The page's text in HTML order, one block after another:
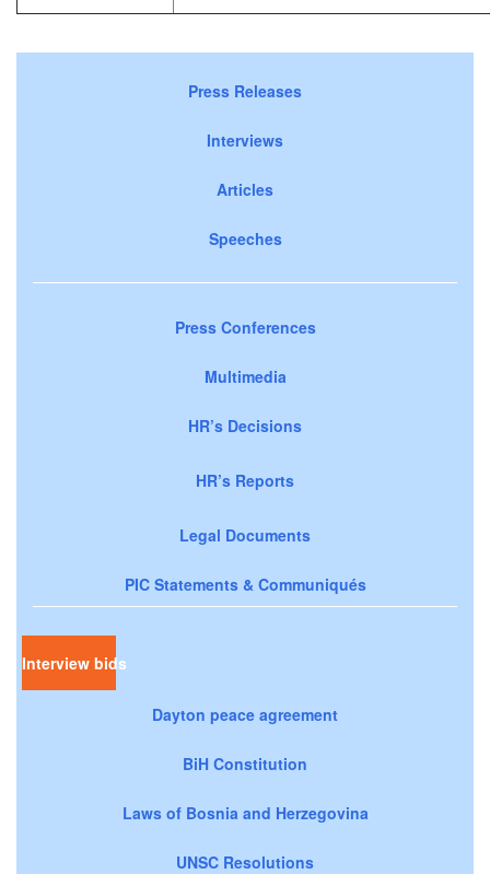
Press Releases
Interviews
Articles
Speeches
Press Conferences
Multimedia
HR’s Decisions
HR’s Reports
Legal Documents
PIC Statements & Communiqués
Interview bids
Dayton peace agreement
BiH Constitution
Laws of Bosnia and Herzegovina
UNSC Resolutions